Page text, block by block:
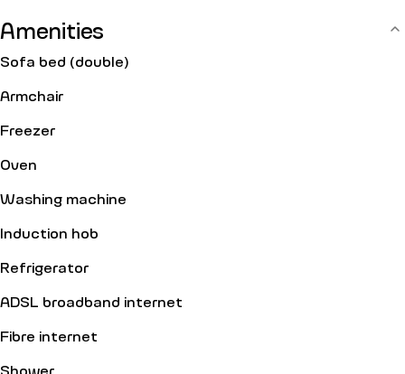
Amenities
Sofa bed (double)
Armchair
Freezer
Oven
Washing machine
Induction hob
Refrigerator
ADSL broadband internet
Fibre internet
Shower